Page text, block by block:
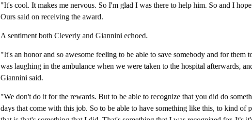
"It's cool. It makes me nervous. So I'm glad I was there to help him. So and I
Ours said on receiving the award.
A sentiment both Cleverly and Giannini echoed.
"It's an honor and so awesome feeling to be able to save somebody and for them
was laughing in the ambulance when we were taken to the hospital afterwards,
Giannini said.
"We don't do it for the rewards. But to be able to recognize that you did do
days that come with this job. So to be able to have something like this, to kind of